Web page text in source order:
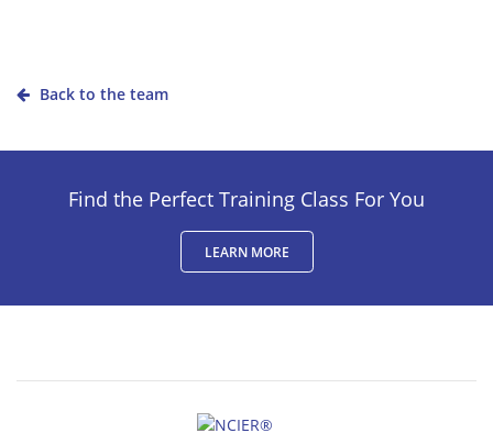
Back to the team
Find the Perfect Training Class For You
LEARN MORE